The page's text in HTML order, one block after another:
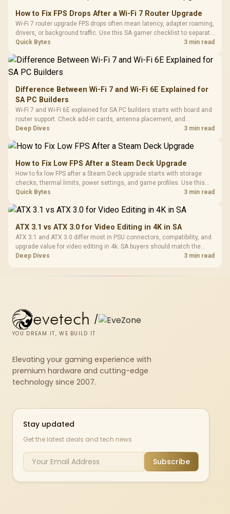
How to Fix FPS Drops After a Wi-Fi 7 Router Upgrade
Wi-Fi 7 router upgrade FPS drops often mean latency, adapter roaming,
drivers, or background traffic. Use this SA gamer checklist to separate
internet stutter from true frame-rate loss after changing network gear.
Quick Bytes 3 min read
Difference Between Wi-Fi 7 and Wi-Fi 6E Explained for
SA PC Builders
Wi-Fi 7 and Wi-Fi 6E explained for SA PC builders starts with board and
router support. Check add-in cards, antenna placement, and
compatibility before deciding which wireless path fits your build now
Deep Dives 3 min read
How to Fix Low FPS After a Steam Deck Upgrade
How to fix low FPS after a Steam Deck upgrade starts with storage
checks, thermal limits, power settings, and game profiles. Use this
SA-focused handheld checklist to separate setup mistakes from
Quick Bytes 3 min read
ATX 3.1 vs ATX 3.0 for Video Editing in 4K in SA
ATX 3.1 and ATX 3.0 differ most in PSU connectors, compatibility, and
upgrade value for video editing in 4k. SA buyers should match the
choice to their actual hardware and games.
Deep Dives 3 min read
evetech /
YOU DREAM IT, WE BUILD IT
Elevating your gaming experience with
premium hardware and cutting-edge
technology since 2007.
Stay updated
Get the latest deals and tech news
Subscribe